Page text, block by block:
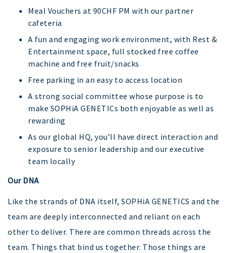
Meal Vouchers at 90CHF PM with our partner
cafeteria
A fun and engaging work environment, with Rest &
Entertainment space, full stocked free coffee
machine and free fruit/snacks
Free parking in an easy to access location
A strong social committee whose purpose is to
make SOPHiA GENETICs both enjoyable as well as
rewarding
As our global HQ, you’ll have direct interaction and
exposure to senior leadership and our executive
team locally
Our DNA
Like the strands of DNA itself, SOPHiA GENETICS and the
team are deeply interconnected and reliant on each
other to deliver. There are common threads across the
team. Things that bind us together. Those things are